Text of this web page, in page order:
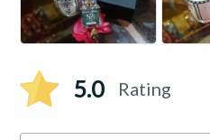
5.0 Rating